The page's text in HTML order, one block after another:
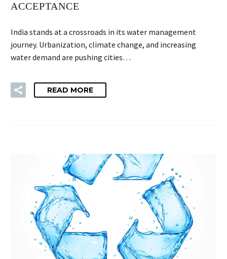
ACCEPTANCE
India stands at a crossroads in its water management
journey. Urbanization, climate change, and increasing
water demand are pushing cities…
READ MORE